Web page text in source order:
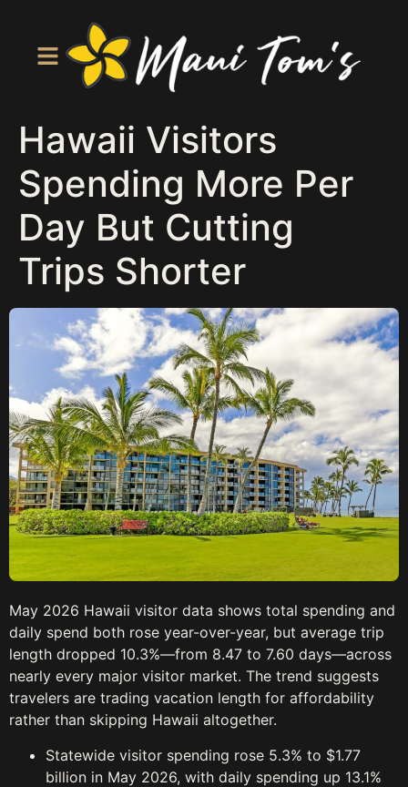
Hawaii Visitors
Spending More Per
Day But Cutting
Trips Shorter
May 2026 Hawaii visitor data shows total spending and
daily spend both rose year-over-year, but average trip
length dropped 10.3%—from 8.47 to 7.60 days—across
nearly every major visitor market. The trend suggests
travelers are trading vacation length for affordability
rather than skipping Hawaii altogether.
Statewide visitor spending rose 5.3% to $1.77
billion in May 2026, with daily spending up 13.1%